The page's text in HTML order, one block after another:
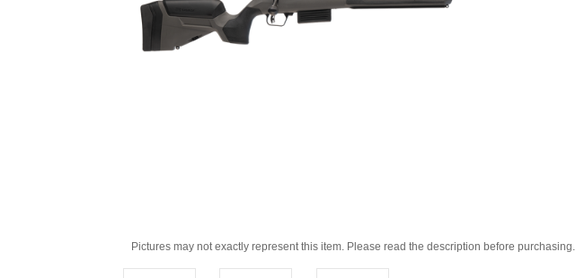
Pictures may not exactly represent this item. Please read the description before purchasing.